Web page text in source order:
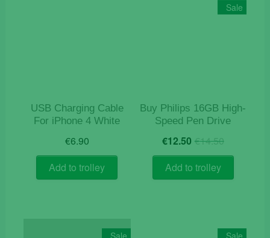
USB Charging Cable
For iPhone 4 White
€6.90
Add to trolley
Sale
Buy Philips 16GB High-
Speed Pen Drive
€14.50Original
price
€14.50.
€12.50 Current
price
€12.50.
Add to trolley